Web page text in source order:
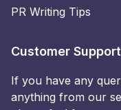
PR Writing Tips
Customer Support
If you have any
anything from our